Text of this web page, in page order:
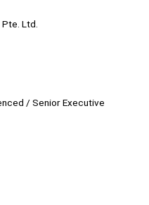
Ltd.
/ Senior Executive